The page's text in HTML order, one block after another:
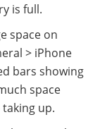
is full.
space on
> iPhone
bars showing
space
up.